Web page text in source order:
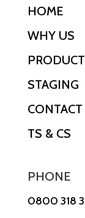
HOME
WHY US
STAGING
CONTACT
TS & CS
PHONE
0800 318